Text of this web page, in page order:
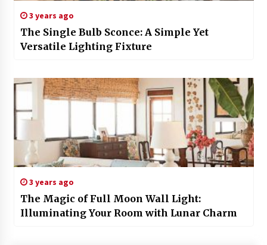
3 years ago
The Single Bulb Sconce: A Simple Yet
Versatile Lighting Fixture
3 years ago
The Magic of Full Moon Wall Light:
Illuminating Your Room with Lunar Charm